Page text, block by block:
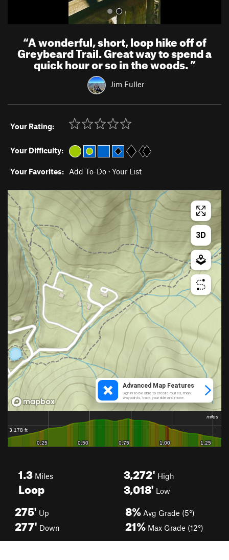
“A wonderful, short, loop hike off of
Greybeard Trail. Great way to spend a
quick hour or so in the woods.”
Jim Fuller
Your Rating:
Your Difficulty:
Your Favorites: Add To-Do · Your List
1.3 Miles
Loop
3,272' High
3,018' Low
275' Up
277' Down
8% Avg Grade (5°)
21% Max Grade (12°)